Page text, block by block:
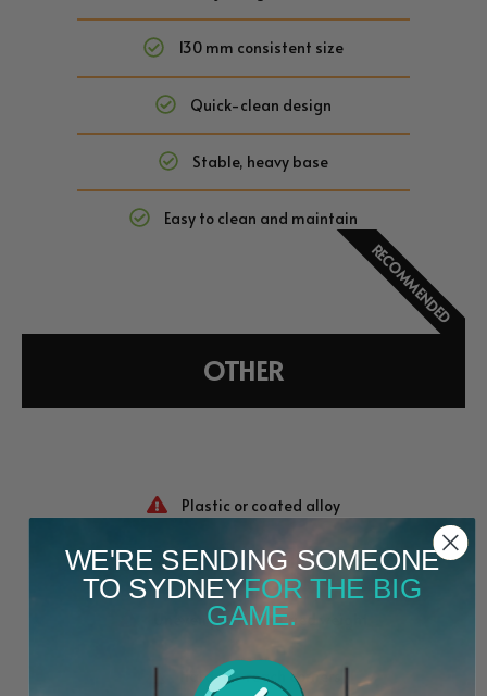
130 mm consistent size
Quick-clean design
Stable, heavy base
Easy to clean and maintain
RECOMMENDED
OTHER
Plastic or coated alloy
Manual lift, prone to sticking
Uneven patties, varied weight
Hard-to-reach corners
WE'RE SENDING SOMEONE
TO SYDNEYFOR THE BIG
GAME.